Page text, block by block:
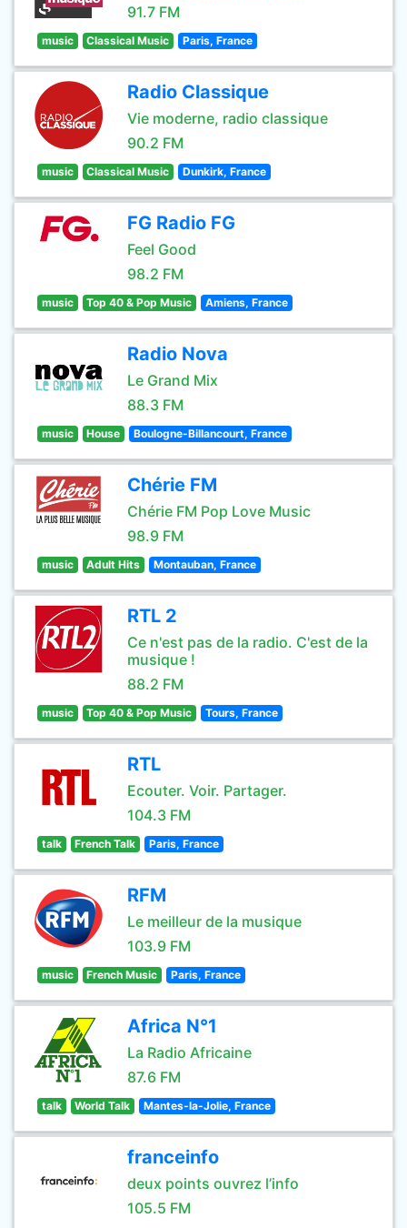
91.7 FM
music Classical Music Paris, France
Radio Classique
Vie moderne, radio classique
90.2 FM
music Classical Music Dunkirk, France
FG Radio FG
Feel Good
98.2 FM
music Top 40 & Pop Music Amiens, France
Radio Nova
Le Grand Mix
88.3 FM
music House Boulogne-Billancourt, France
Chérie FM
Chérie FM Pop Love Music
98.9 FM
music Adult Hits Montauban, France
RTL 2
Ce n'est pas de la radio. C'est de la
musique !
88.2 FM
music Top 40 & Pop Music Tours, France
RTL
Ecouter. Voir. Partager.
104.3 FM
talk French Talk Paris, France
RFM
Le meilleur de la musique
103.9 FM
music French Music Paris, France
Africa N°1
La Radio Africaine
87.6 FM
talk World Talk Mantes-la-Jolie, France
franceinfo
deux points ouvrez l’info
105.5 FM